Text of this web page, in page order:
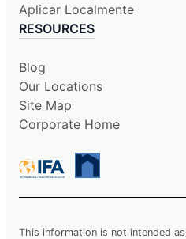
Aplicar Localmente
RESOURCES
Blog
Our Locations
Site Map
Corporate Home
This information is not intended